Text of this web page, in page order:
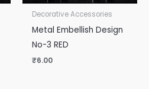
Decorative Accessories
Metal Embellish Design
No-3 RED
₹6.00